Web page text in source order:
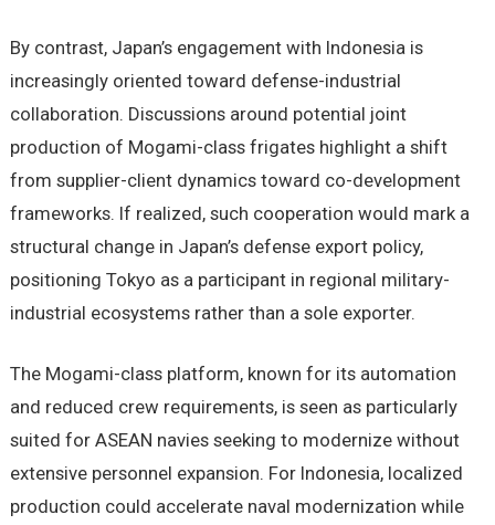
By contrast, Japan’s engagement with Indonesia is
increasingly oriented toward defense-industrial
collaboration. Discussions around potential joint
production of Mogami-class frigates highlight a shift
from supplier-client dynamics toward co-development
frameworks. If realized, such cooperation would mark a
structural change in Japan’s defense export policy,
positioning Tokyo as a participant in regional military-
industrial ecosystems rather than a sole exporter.
The Mogami-class platform, known for its automation
and reduced crew requirements, is seen as particularly
suited for ASEAN navies seeking to modernize without
extensive personnel expansion. For Indonesia, localized
production could accelerate naval modernization while